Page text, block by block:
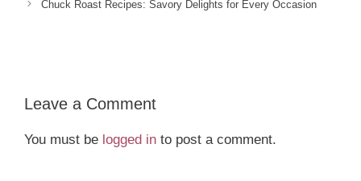
Chuck Roast Recipes: Savory Delights for Every Occasion
Leave a Comment
You must be logged in to post a comment.